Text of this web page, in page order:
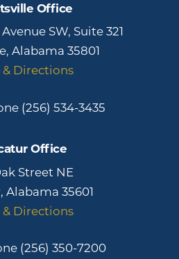
Office
SW, Suite 321
Alabama 35801
& Directions
(256) 534-3435
Office
Street NE
Alabama 35601
& Directions
(256) 350-7200